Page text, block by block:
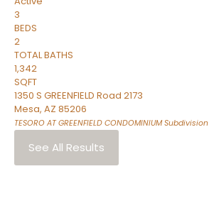
3
BEDS
2
TOTAL BATHS
1,342
SQFT
1350 S GREENFIELD Road 2173
Mesa, AZ 85206
TESORO AT GREENFIELD CONDOMINIUMSubdivision
See All Results